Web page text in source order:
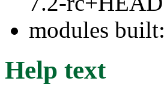
modules built:
Help text